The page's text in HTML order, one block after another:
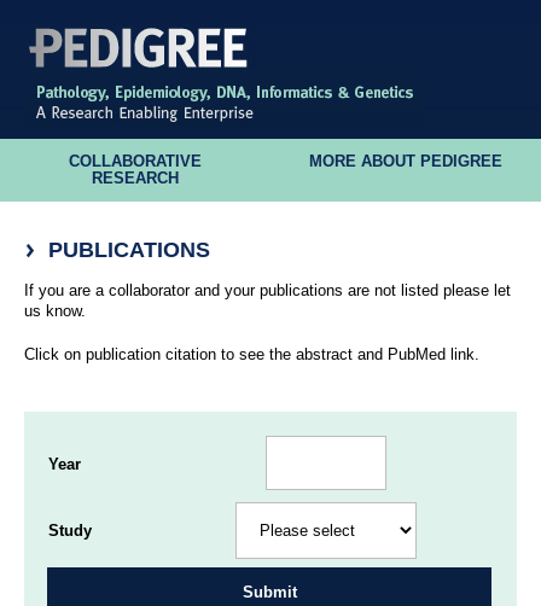
COLLABORATIVE
RESEARCH
MORE ABOUT PEDIGREE
PUBLICATIONS
If you are a collaborator and your publications are not listed please let
us know.
Click on publication citation to see the abstract and PubMed link.
Year
Study